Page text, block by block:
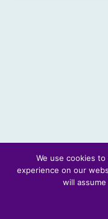
© 2026
We use cookies
experience on our
will